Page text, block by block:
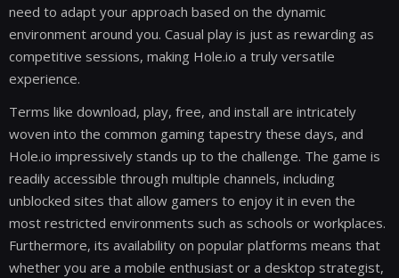
need to adapt your approach based on the dynamic
environment around you. Casual play is just as rewarding as
competitive sessions, making Hole.io a truly versatile
experience.
Terms like download, play, free, and install are intricately
woven into the common gaming tapestry these days, and
Hole.io impressively stands up to the challenge. The game is
readily accessible through multiple channels, including
unblocked sites that allow gamers to enjoy it in even the
most restricted environments such as schools or workplaces.
Furthermore, its availability on popular platforms means that
whether you are a mobile enthusiast or a desktop strategist,